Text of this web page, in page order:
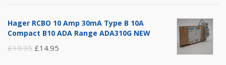
£14.95.£5.95.
Hager RCBO 10 Amp 30mA Type B 10A
Compact B10 ADA Range ADA310G NEW
£19.95 Original
£14.95